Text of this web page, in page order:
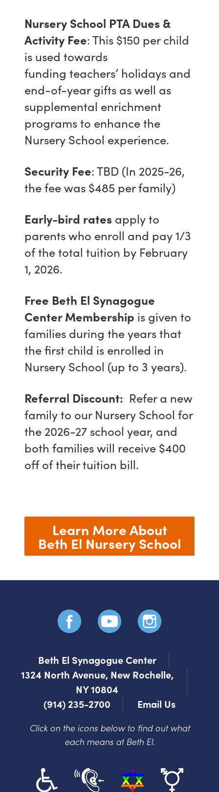
Nursery School PTA Dues &
Activity Fee: This $150 per child
is used towards
funding teachers’ holidays and
end-of-year gifts as well as
supplemental enrichment
programs to enhance the
Nursery School experience.
Security Fee: TBD (In 2025-26,
the fee was $485 per family)
Early-bird rates apply to
parents who enroll and pay 1/3
of the total tuition by February
1, 2026.
Free Beth El Synagogue
Center Membership is given to
families during the years that
the first child is enrolled in
Nursery School (up to 3 years).
Referral Discount: Refer a new
family to our Nursery School for
the 2026-27 school year, and
both families will receive $400
off of their tuition bill.
Learn More About
Beth El Nursery School
Beth El Synagogue Center
1324 North Avenue, New Rochelle,
NY 10804
(914) 235-2700
Email Us
Click on the icons below to find out what
each means at Beth El.